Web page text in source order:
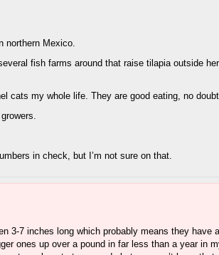
northern Mexico.
fish farms around that raise tilapia outside
cats my whole life. They are good eating, no
in check, but I’m not sure on that.
3-7 inches long which probably means they have
ones up over a pound in far less than a year in